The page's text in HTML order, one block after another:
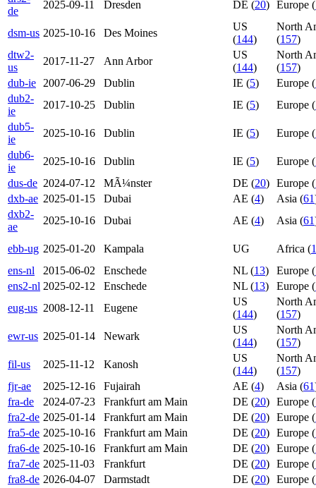
de
2025-09-11 Dresden DE (20) Europe (
dsm-us 2025-10-16 Des Moines
US
(144)
North
(157)
dtw2-
us
2017-11-27 Ann Arbor
US
(144)
North
(157)
dub-ie
2007-06-29 Dublin IE (5) Europe (
dub2-
ie
2017-10-25 Dublin IE (5) Europe (
dub5-
ie
2025-10-16 Dublin IE (5) Europe (
dub6-
ie
2025-10-16 Dublin IE (5) Europe (
dus-de 2024-07-12 MÃ¼nster DE (20) Europe (
dxb-ae 2025-01-15 Dubai AE (4) Asia (61
dxb2-
ae
2025-10-16 Dubai AE (4) Asia (61
ebb-ug 2025-01-20 Kampala UG Africa (
ens-nl
2015-06-02 Enschede NL (13) Europe (
ens2-nl 2025-02-12 Enschede NL (13) Europe (
eug-us 2008-12-11 Eugene
US
(144)
North
(157)
ewr-us 2025-01-14 Newark
US
(144)
North
(157)
fil-us
2025-11-12 Kanosh
US
(144)
North
(157)
fjr-ae
2025-12-16 Fujairah AE (4) Asia (61
fra-de
2024-07-23 Frankfurt am Main DE (20) Europe (
fra2-de 2025-01-14 Frankfurt am Main DE (20) Europe (
fra5-de 2025-10-16 Frankfurt am Main DE (20) Europe (
fra6-de 2025-10-16 Frankfurt am Main DE (20) Europe (
fra7-de 2025-11-03 Frankfurt DE (20) Europe (
fra8-de 2026-04-07 Darmstadt DE (20) Europe (